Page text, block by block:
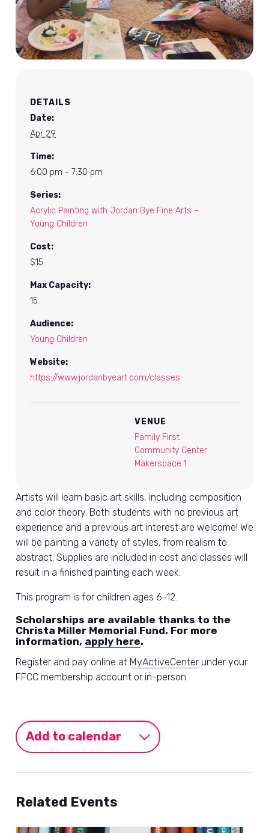
DETAILS
Date:
Apr 29
Time:
6:00 pm - 7:30 pm
Series:
Acrylic Painting with Jordan Bye Fine Arts –
Young Children
Cost:
$15
Max Capacity:
15
Audience:
Young Children
Website:
https://www.jordanbyeart.com/classes
VENUE
Family First
Community Center:
Makerspace 1
Artists will learn basic art skills, including composition
and color theory. Both students with no previous art
experience and a previous art interest are welcome! We
will be painting a variety of styles, from realism to
abstract. Supplies are included in cost and classes will
result in a finished painting each week.
This program is for children ages 6-12.
Scholarships are available thanks to the
Christa Miller Memorial Fund. For more
information, apply here.
Register and pay online at MyActiveCenter under your
FFCC membership account or in-person.
Add to calendar
Related Events